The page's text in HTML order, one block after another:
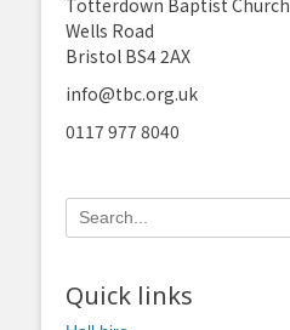
Totterdown Baptist Church
Wells Road
Bristol BS4 2AX
info@tbc.org.uk
0117 977 8040
Search
for:
Quick links